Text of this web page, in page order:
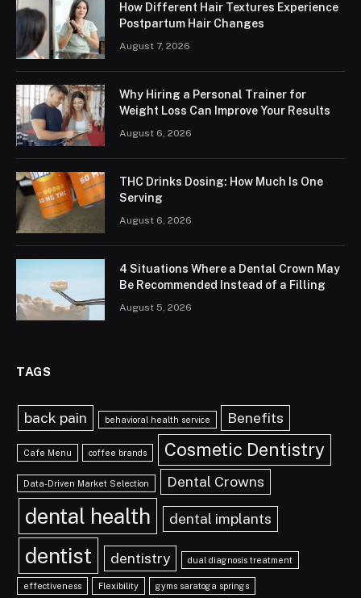
How Different Hair Textures Experience
Postpartum Hair Changes
August 7, 2026
Why Hiring a Personal Trainer for
Weight Loss Can Improve Your Results
August 6, 2026
THC Drinks Dosing: How Much Is One
Serving
August 6, 2026
4 Situations Where a Dental Crown May
Be Recommended Instead of a Filling
August 5, 2026
TAGS
back pain behavioral health service Benefits
Cafe Menu coffee brands Cosmetic Dentistry
Data-Driven Market Selection Dental Crowns
dental health dental implants
dentist dentistry dual diagnosis treatment
effectiveness Flexibility gyms saratoga springs